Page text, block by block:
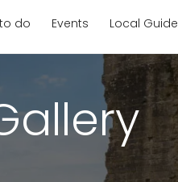
do Events Local Guide